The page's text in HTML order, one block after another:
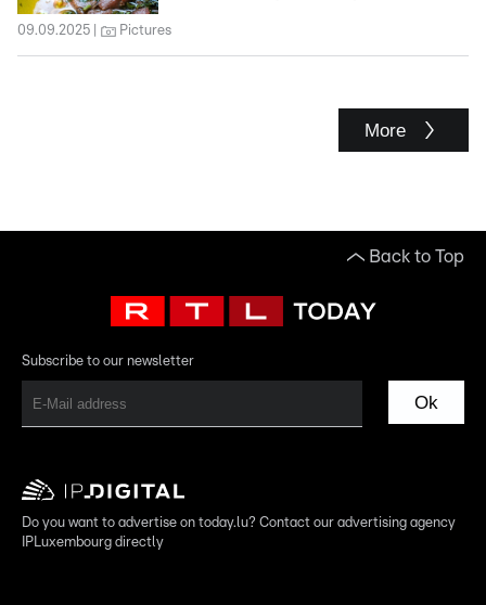
09.09.2025 Pictures
More
Back to Top
Subscribe to our newsletter
Ok
Do you want to advertise on today.lu? Contact our advertising agency
IPLuxembourg directly